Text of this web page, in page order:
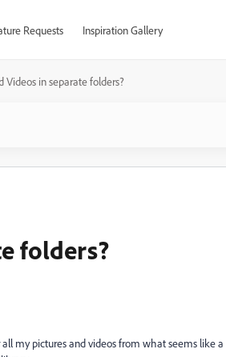
Requests Inspiration Gallery
Videos in separate folders?
folders?
my pictures and videos from what seems like a